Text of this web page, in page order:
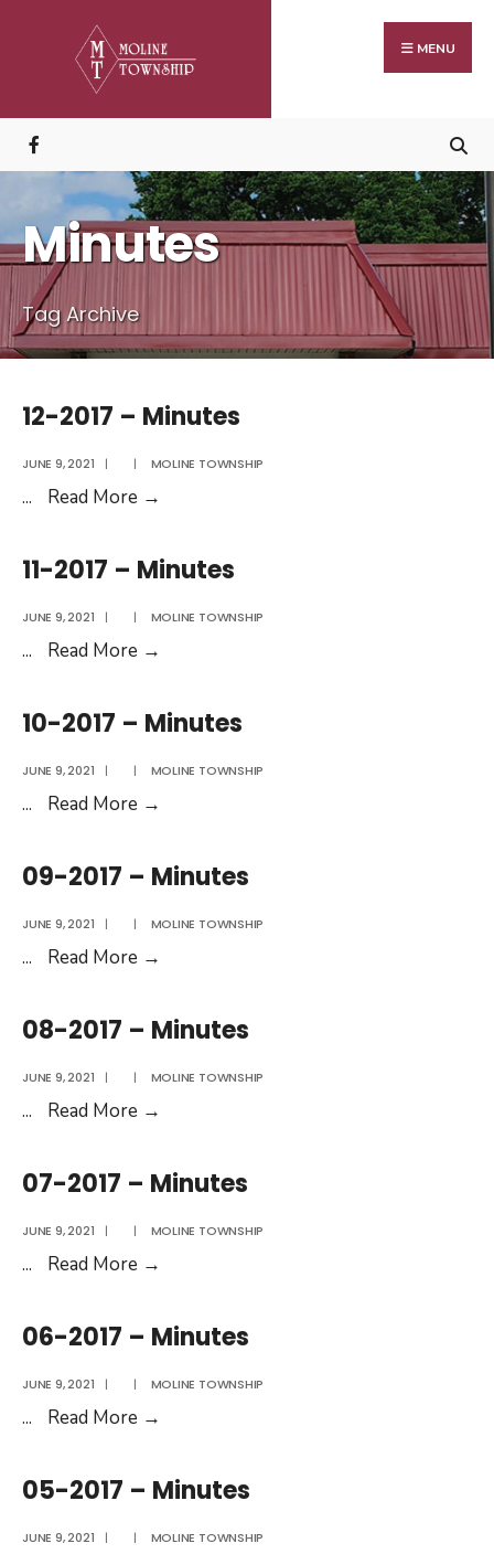
MENU
Minutes
Tag Archive
12-2017 – Minutes
JUNE 9, 2021 | | MOLINE TOWNSHIP
... Read More →
–
Minutes
11-2017 – Minutes
JUNE 9, 2021 | | MOLINE TOWNSHIP
... Read More →
–
Minutes
10-2017 – Minutes
JUNE 9, 2021 | | MOLINE TOWNSHIP
... Read More →
–
Minutes
09-2017 – Minutes
JUNE 9, 2021 | | MOLINE TOWNSHIP
... Read More →
–
Minutes
08-2017 – Minutes
JUNE 9, 2021 | | MOLINE TOWNSHIP
... Read More →
–
Minutes
07-2017 – Minutes
JUNE 9, 2021 | | MOLINE TOWNSHIP
... Read More →
–
Minutes
06-2017 – Minutes
JUNE 9, 2021 | | MOLINE TOWNSHIP
... Read More →
–
Minutes
05-2017 – Minutes
JUNE 9, 2021 | | MOLINE TOWNSHIP